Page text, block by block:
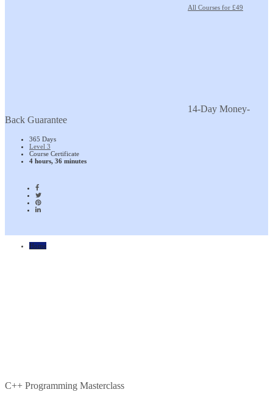
All Courses for £49
14-Day Money-
Back Guarantee
365 Days
Level 3
Course Certificate
4 hours, 36 minutes
Home
C++ Programming Masterclass